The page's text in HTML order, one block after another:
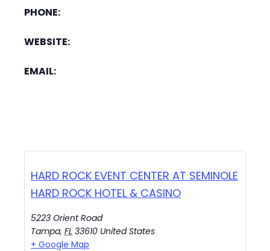
PHONE:
WEBSITE:
EMAIL:
HARD ROCK EVENT CENTER AT SEMINOLE
HARD ROCK HOTEL & CASINO
5223 Orient Road
Tampa, FL 33610 United States
+ Google Map